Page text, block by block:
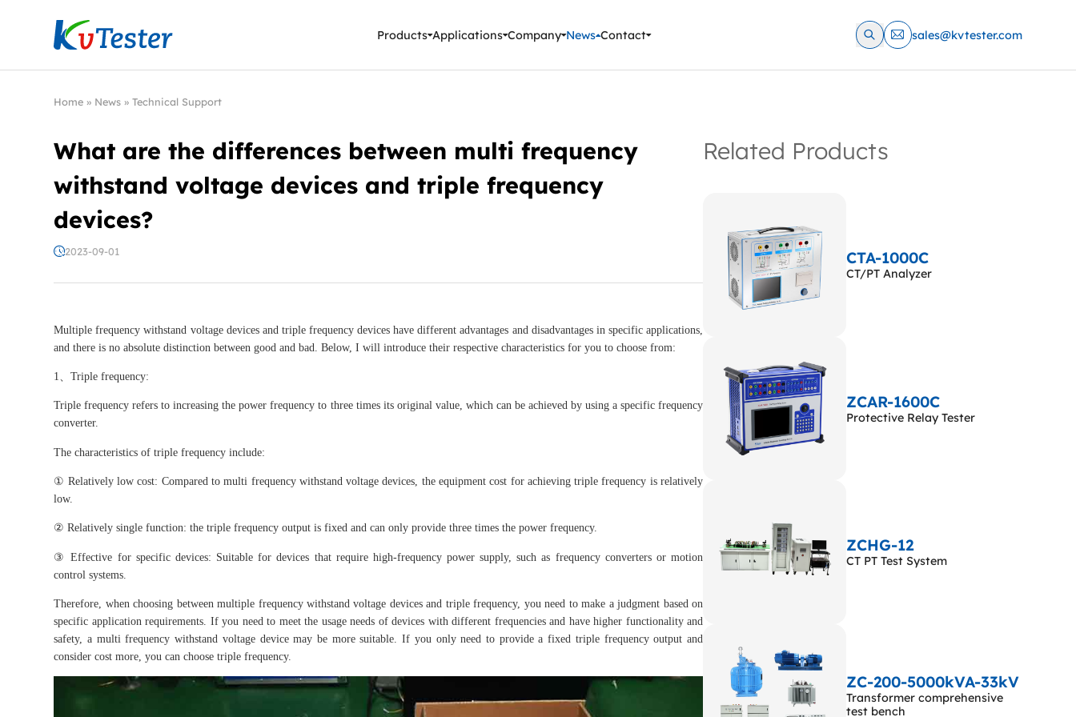
Kvtester: High Voltage Electrical Test & Measurement Instruments
Products Applications Company News Contact sales@kvtester.com
Home » News »Technical Support
What are the differences between multi frequency
withstand voltage devices and triple frequency
devices?
2023-09-01
Multiple frequency withstand voltage devices and triple frequency devices have different advantages and disadvantages in specific applications,
and there is no absolute distinction between good and bad. Below, I will introduce their respective characteristics for you to choose from:
1、Triple frequency:
Triple frequency refers to increasing the power frequency to three times its original value, which can be achieved by using a specific frequency
converter.
The characteristics of triple frequency include:
① Relatively low cost: Compared to multi frequency withstand voltage devices, the equipment cost for achieving triple frequency is relatively
low.
② Relatively single function: the triple frequency output is fixed and can only provide three times the power frequency.
③ Effective for specific devices: Suitable for devices that require high-frequency power supply, such as frequency converters or motion
control systems.
Therefore, when choosing between multiple frequency withstand voltage devices and triple frequency, you need to make a judgment based on
specific application requirements. If you need to meet the usage needs of devices with different frequencies and have higher functionality and
safety, a multi frequency withstand voltage device may be more suitable. If you only need to provide a fixed triple frequency output and
consider cost more, you can choose triple frequency.
Related Products
CTA-1000C
CT/PT Analyzer
ZCAR-1600C
Protective Relay Tester
ZCHG-12
CT PT Test System
ZC-200-5000kVA-33kV
Transformer comprehensive
test bench